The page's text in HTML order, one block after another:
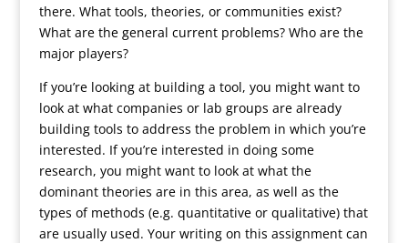
there. What tools, theories, or communities exist?
What are the general current problems? Who are the
major players?
If you’re looking at building a tool, you might want to
look at what companies or lab groups are already
building tools to address the problem in which you’re
interested. If you’re interested in doing some
research, you might want to look at what the
dominant theories are in this area, as well as the
types of methods (e.g. quantitative or qualitative) that
are usually used. Your writing on this assignment can